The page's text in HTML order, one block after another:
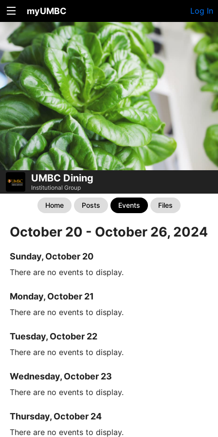
myUMBC Log In
UMBC Dining
Institutional Group
Home Posts Events Files
October 20 - October 26, 2024
Sunday, October 20
There are no events to display.
Monday, October 21
There are no events to display.
Tuesday, October 22
There are no events to display.
Wednesday, October 23
There are no events to display.
Thursday, October 24
There are no events to display.